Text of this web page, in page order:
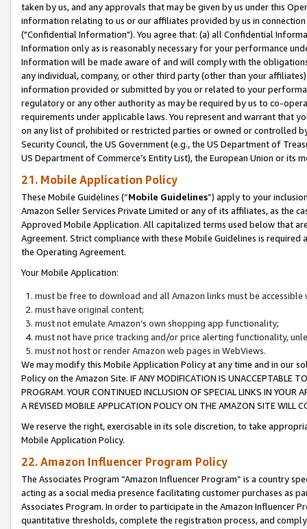
taken by us, and any approvals that may be given by us under this
information relating to us or our affiliates provided by us in
("Confidential Information"). You agree that: (a) all Confidential
Information only as is reasonably necessary for your performance
Information will be made aware of and will comply with the
any individual, company, or other third party (other than your
information provided or submitted by you or related to your
regulatory or any other authority as may be required by us to co-
requirements under applicable laws. You represent and warrant that
on any list of prohibited or restricted parties or owned or controlled
Security Council, the US Government (e.g., the US Department of
US Department of Commerce’s Entity List), the European Union or
21. Mobile Application Policy
These Mobile Guidelines (“Mobile Guidelines”) apply to your
Amazon Seller Services Private Limited or any of its affiliates, as the
Approved Mobile Application. All capitalized terms used below that
Agreement. Strict compliance with these Mobile Guidelines is
the Operating Agreement.
Your Mobile Application:
must be free to download and all Amazon links must be
must have original content;
must not emulate Amazon’s own shopping app functionality;
must not have price tracking and/or price alerting functionality,
must not host or render Amazon web pages in WebViews.
We may modify this Mobile Application Policy at any time and in our
Policy on the Amazon Site. IF ANY MODIFICATION IS UNACCEPTABLE
PROGRAM. YOUR CONTINUED INCLUSION OF SPECIAL LINKS IN
A REVISED MOBILE APPLICATION POLICY ON THE AMAZON SITE WILL
We reserve the right, exercisable in its sole discretion, to take
Mobile Application Policy.
22. Amazon Influencer Program Policy
The Associates Program “Amazon Influencer Program” is a country
acting as a social media presence facilitating customer purchases as
Associates Program. In order to participate in the Amazon Influencer
quantitative thresholds, complete the registration process, and